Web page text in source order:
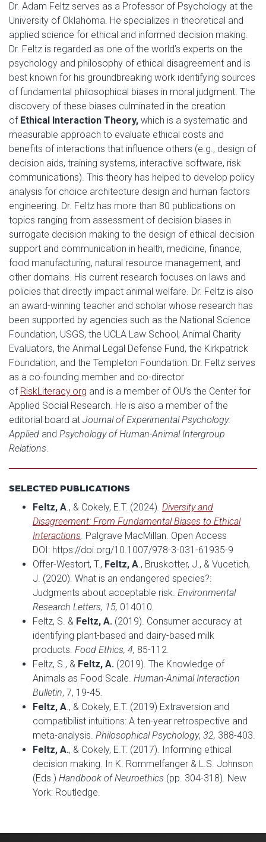
Dr. Adam Feltz serves as a Professor of Psychology at the
University of Oklahoma. He specializes in theoretical and
applied science for ethical and informed decision making.
Dr. Feltz is regarded as one of the world’s experts on the
psychology and philosophy of ethical disagreement and is
best known for his groundbreaking work identifying sources
of fundamental philosophical biases in moral judgment. The
discovery of these biases culminated in the creation
of Ethical Interaction Theory, which is a systematic and
measurable approach to evaluate ethical costs and
benefits of interactions that influence others (e.g., design of
decision aids, training systems, interactive software, risk
communications). This theory has helped to develop policy
analysis for choice architecture design and human factors
engineering. Dr. Feltz has more than 80 publications on
topics ranging from assessment of decision biases in
surrogate decision making to the design of ethical decision
support and communication in health, medicine, finance,
food manufacturing, natural resource management, and
other domains. His current research focuses on laws and
policies that directly impact animal welfare. Dr. Feltz is also
an award-winning teacher and scholar whose research has
been supported by agencies such as the National Science
Foundation, USGS, the UCLA Law School, Animal Charity
Evaluators, the Animal Legal Defense Fund, the Kirkpatrick
Foundation, and the Templeton Foundation. Dr. Feltz serves
as a co-founding member and co-director
of RiskLiteracy.org and is a member of OU’s the Center for
Applied Social Research. He is also a member of the
editorial board at Journal of Experimental Psychology:
Applied and Psychology of Human-Animal Intergroup
Relations.
SELECTED PUBLICATIONS
Feltz, A., & Cokely, E.T. (2024). Diversity and
Disagreement: From Fundamental Biases to Ethical
Interactions. Palgrave MacMillan. Open Access
DOI: https://doi.org/10.1007/978-3-031-61935-9
Offer-Westort, T., Feltz, A., Bruskotter, J., & Vucetich,
J. (2020). What is an endangered species?:
Judgments about acceptable risk. Environmental
Research Letters, 15, 014010.
Feltz, S. & Feltz, A. (2019). Consumer accuracy at
identifying plant-based and dairy-based milk
products. Food Ethics, 4, 85-112.
Feltz, S., & Feltz, A. (2019). The Knowledge of
Animals as Food Scale. Human-Animal Interaction
Bulletin, 7, 19-45.
Feltz, A., & Cokely, E.T. (2019) Extraversion and
compatibilist intuitions: A ten-year retrospective and
meta-analysis. Philosophical Psychology, 32, 388-403.
Feltz, A., & Cokely, E.T. (2017). Informing ethical
decision making. In K. Rommelfanger & L.S. Johnson
(Eds.) Handbook of Neuroethics (pp. 304-318). New
York: Routledge.